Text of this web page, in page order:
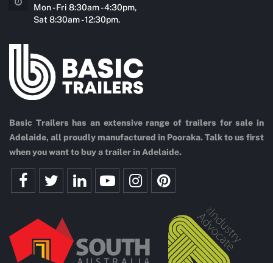
Basic Trailers has an extensive range of trailers for sale in
Adelaide, all proudly manufactured in Pooraka. Talk to us first
when you want to buy a trailer in Adelaide.
Mon - Fri 8:30am - 4:30pm,
Sat 8:30am - 12:30pm.